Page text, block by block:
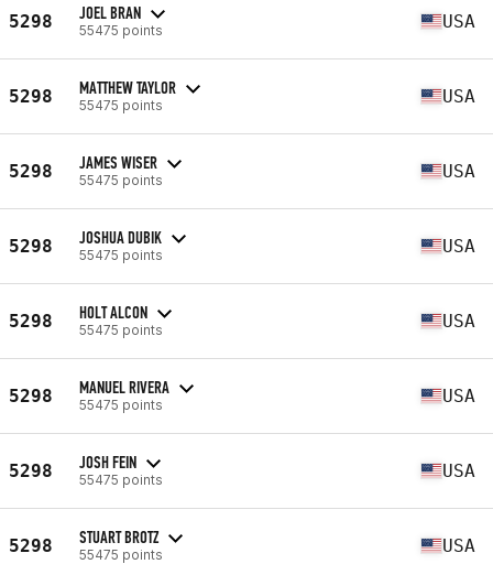
5298 JOEL BRAN
55475 points USA
5298 MATTHEW TAYLOR
55475 points USA
5298 JAMES WISER
55475 points USA
5298 JOSHUA DUBIK
55475 points USA
5298 HOLT ALCON
55475 points USA
5298 MANUEL RIVERA
55475 points USA
5298 JOSH FEIN
55475 points USA
5298 STUART BROTZ
55475 points USA